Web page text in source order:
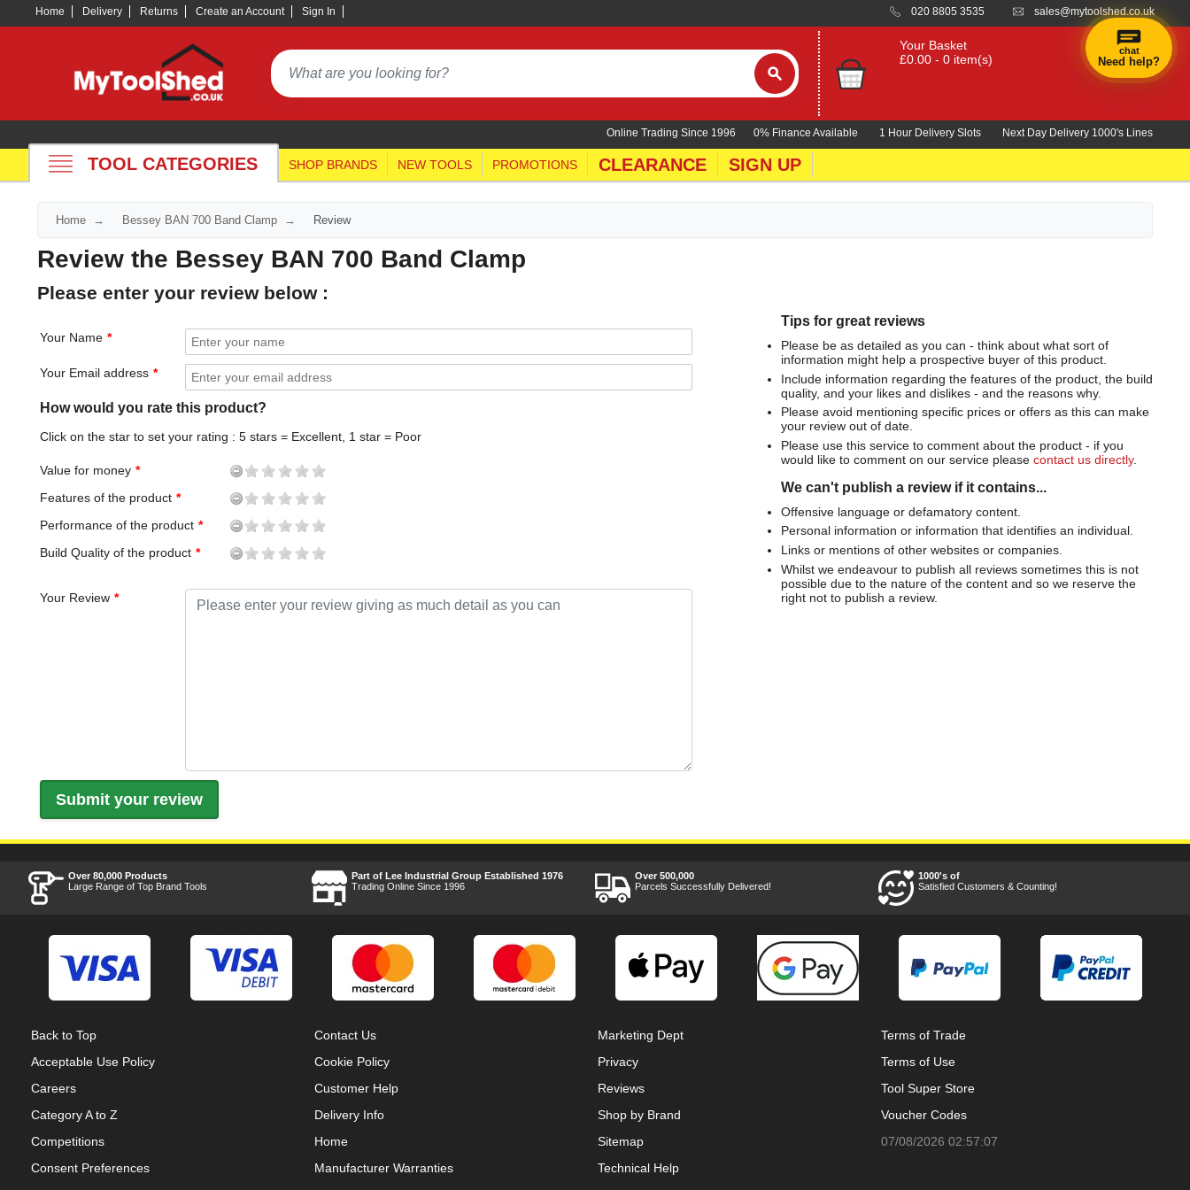
Home Delivery Returns Create an Account Sign In 020 8805 3535 sales@mytoolshed.co.uk
Your Basket
£0.00 - 0 item(s)
0% Finance Available 1 Hour Delivery Slots Next Day Delivery 1000's Lines
Online Trading Since 1996
TOOL CATEGORIES SHOP BRANDS NEW TOOLS PROMOTIONS CLEARANCE SIGN UP
Home Bessey BAN 700 Band Clamp Review
Review the Bessey BAN 700 Band Clamp
Please enter your review below :
Your Name
Your Email address
How would you rate this product?
Click on the star to set your rating : 5 stars = Excellent, 1 star = Poor
Value for money
Features of the product
Performance of the product
Build Quality of the product
Your Review
Tips for great reviews
Please be as detailed as you can - think about what sort of
information might help a prospective buyer of this product.
Include information regarding the features of the product, the build
quality, and your likes and dislikes - and the reasons why.
Please avoid mentioning specific prices or offers as this can make
your review out of date.
Please use this service to comment about the product - if you
would like to comment on our service please contact us directly.
We can't publish a review if it contains...
Offensive language or defamatory content.
Personal information or information that identifies an individual.
Links or mentions of other websites or companies.
Whilst we endeavour to publish all reviews sometimes this is not
possible due to the nature of the content and so we reserve the
right not to publish a review.
Over 80,000 Products
Large Range of Top Brand Tools
Part of Lee Industrial Group Established 1976
Trading Online Since 1996
Over 500,000
Parcels Successfully Delivered!
1000's of
Satisfied Customers & Counting!
Back to Top
Acceptable Use Policy
Careers
Category A to Z
Competitions
Consent Preferences
Contact Us
Cookie Policy
Customer Help
Delivery Info
Home
Manufacturer Warranties
Marketing Dept
Privacy
Reviews
Shop by Brand
Sitemap
Technical Help
Terms of Trade
Terms of Use
Tool Super Store
Voucher Codes
07/08/2026 02:57:07
chat
Need help?